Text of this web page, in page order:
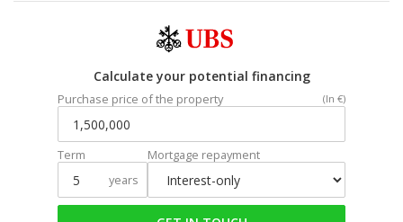
Calculate your potential financing
Purchase price of the property (In €)
Term
years
Mortgage repayment